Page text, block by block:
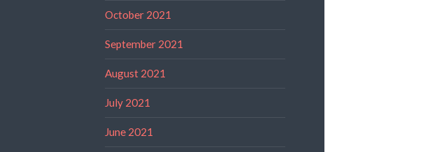
October 2021
September 2021
August 2021
July 2021
June 2021